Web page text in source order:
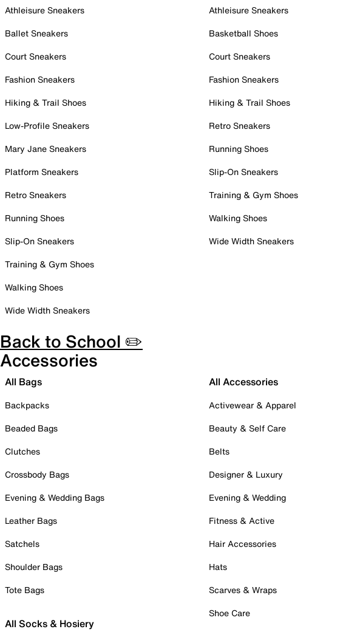
Athleisure Sneakers
Ballet Sneakers
Court Sneakers
Fashion Sneakers
Hiking & Trail Shoes
Low-Profile Sneakers
Mary Jane Sneakers
Platform Sneakers
Retro Sneakers
Running Shoes
Slip-On Sneakers
Training & Gym Shoes
Walking Shoes
Wide Width Sneakers
Athleisure Sneakers
Basketball Shoes
Court Sneakers
Fashion Sneakers
Hiking & Trail Shoes
Retro Sneakers
Running Shoes
Slip-On Sneakers
Training & Gym Shoes
Walking Shoes
Wide Width Sneakers
Back to School ✏️
Accessories
All Bags
Backpacks
Beaded Bags
Clutches
Crossbody Bags
Evening & Wedding Bags
Leather Bags
Satchels
Shoulder Bags
Tote Bags
All Socks & Hosiery
All Accessories
Activewear & Apparel
Beauty & Self Care
Belts
Designer & Luxury
Evening & Wedding
Fitness & Active
Hair Accessories
Hats
Scarves & Wraps
Shoe Care